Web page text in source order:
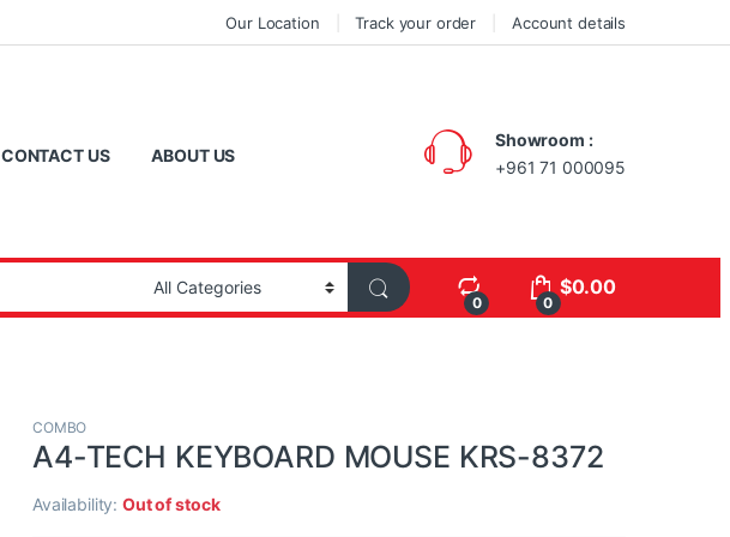
Our Location Track your order Account details
CONTACT US ABOUT US
Showroom :
+961 71 000095
0 0
$0.00
COMBO
A4-TECH KEYBOARD MOUSE KRS-8372
Availability:Out of stock